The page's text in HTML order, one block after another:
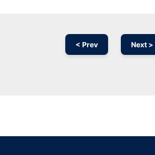
< Prev Next >